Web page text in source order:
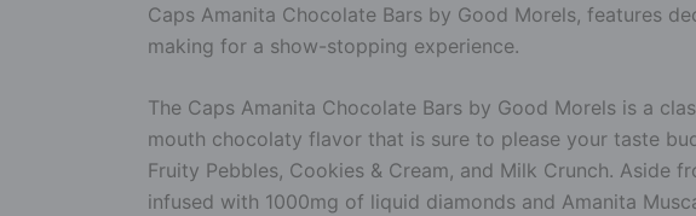
Caps Amanita Chocolate Bars by Good Morels, features
making for a show-stopping experience.
The Caps Amanita Chocolate Bars by Good Morels is a
mouth chocolaty flavor that is sure to please your taste
Fruity Pebbles, Cookies & Cream, and Milk Crunch.
infused with 1000mg of liquid diamonds and Amanita